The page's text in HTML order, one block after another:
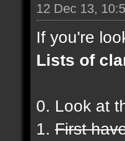
12 Dec 13,
If you're
Lists of
0. Look at
1. First